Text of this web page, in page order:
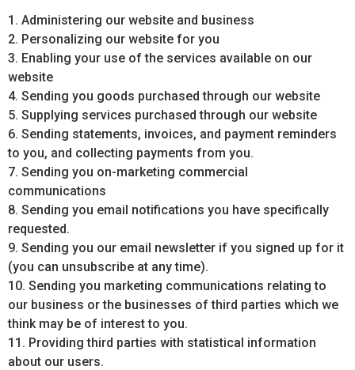
1. Administering our website and business
2. Personalizing our website for you
3. Enabling your use of the services available on our
website
4. Sending you goods purchased through our website
5. Supplying services purchased through our website
6. Sending statements, invoices, and payment reminders
to you, and collecting payments from you.
7. Sending you on-marketing commercial
communications
8. Sending you email notifications you have specifically
requested.
9. Sending you our email newsletter if you signed up for it
(you can unsubscribe at any time).
10. Sending you marketing communications relating to
our business or the businesses of third parties which we
think may be of interest to you.
11. Providing third parties with statistical information
about our users.